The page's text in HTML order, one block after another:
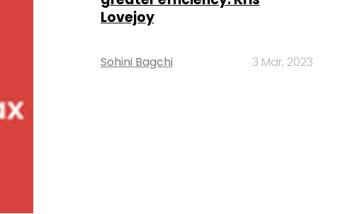
Lovejoy
Sohini Bagchi 3 Mar, 2023